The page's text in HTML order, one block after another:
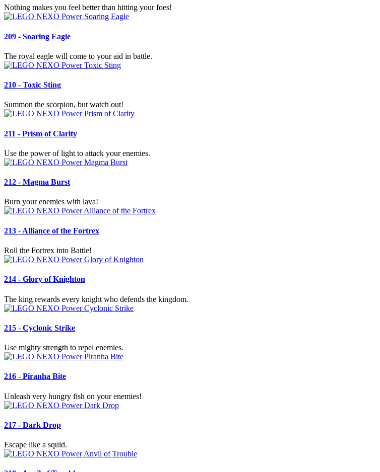
Nothing makes you feel better than hitting your foes!
209 - Soaring Eagle
The royal eagle will come to your aid in battle.
210 - Toxic Sting
Summon the scorpion, but watch out!
211 - Prism of Clarity
Use the power of light to attack your enemies.
212 - Magma Burst
Burn your enemies with lava!
213 - Alliance of the Fortrex
Roll the Fortrex into Battle!
214 - Glory of Knighton
The king rewards every knight who defends the kingdom.
215 - Cyclonic Strike
Use mighty strength to repel enemies.
216 - Piranha Bite
Unleash very hungry fish on your enemies!
217 - Dark Drop
Escape like a squid.